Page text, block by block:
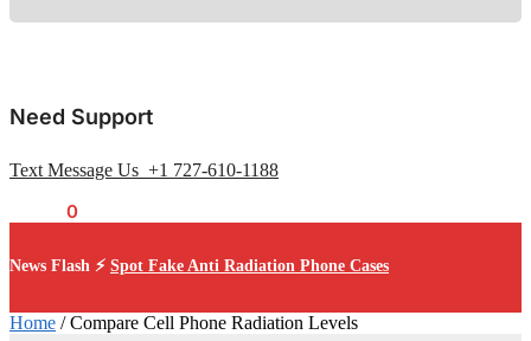
Need Support
Text Message Us +1 727-610-1188
0
News Flash ⚡ Spot Fake Anti Radiation Phone Cases
Home /Compare Cell Phone Radiation Levels